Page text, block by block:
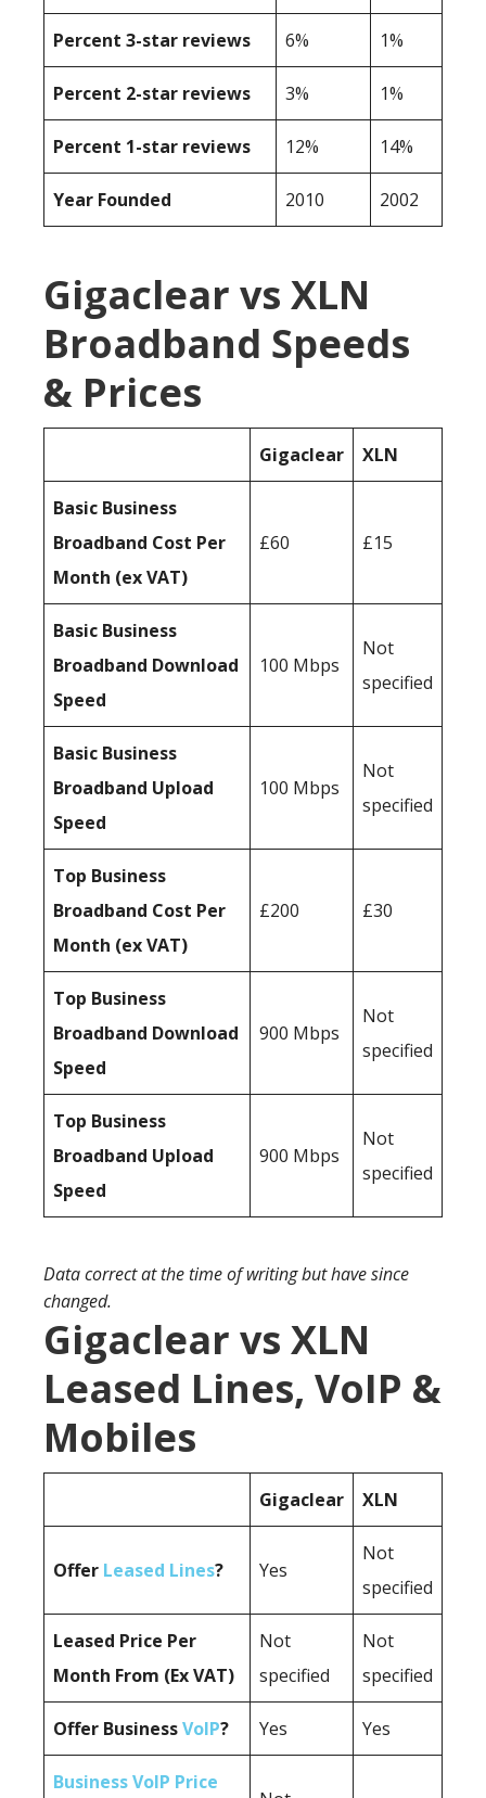
Percent 3-star reviews 6% 1%
Percent 2-star reviews 3% 1%
Percent 1-star reviews 12% 14%
Year Founded 2010 2002
Gigaclear vs XLN
Broadband Speeds
& Prices
Gigaclear XLN
Basic Business
Broadband Cost Per
Month (ex VAT)
£60 £15
Basic Business
Broadband Download
Speed
100 Mbps
Not
specified
Basic Business
Broadband Upload
Speed
100 Mbps
Not
specified
Top Business
Broadband Cost Per
Month (ex VAT)
£200 £30
Top Business
Broadband Download
Speed
900 Mbps
Not
specified
Top Business
Broadband Upload
Speed
900 Mbps
Not
specified
Data correct at the time of writing but have since
changed.
Gigaclear vs XLN
Leased Lines, VoIP &
Mobiles
Gigaclear XLN
Offer Leased Lines? Yes
Not
specified
Leased Price Per
Month From (Ex VAT)
Not
specified
Not
specified
Offer BusinessVoIP? Yes Yes
Business VoIP Price